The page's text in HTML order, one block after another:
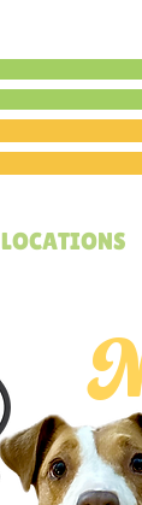
LOCATIONS